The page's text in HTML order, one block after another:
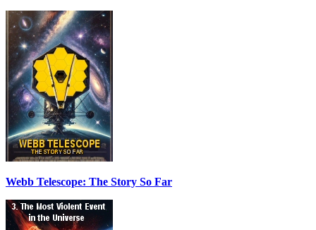
Webb Telescope: The Story So Far